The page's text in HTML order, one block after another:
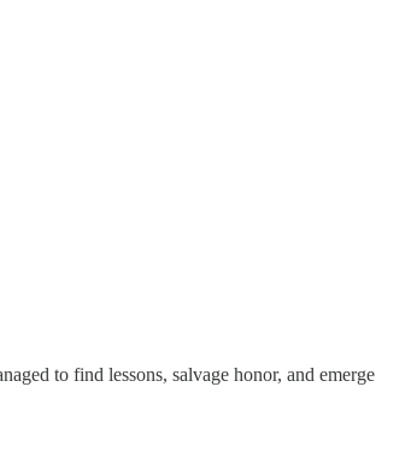
to find lessons, salvage honor, and emerge